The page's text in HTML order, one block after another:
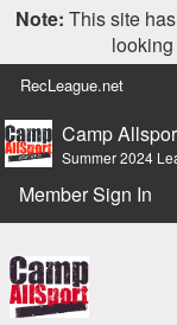
Note: This site
RecLeague.net
Camp
Summer 2024
Member Sign In